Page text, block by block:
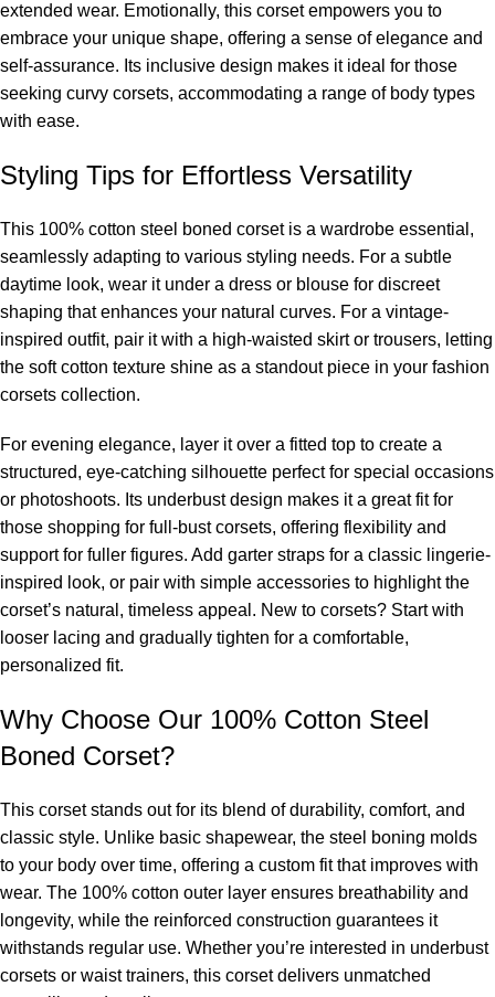
extended wear. Emotionally, this corset empowers you to
embrace your unique shape, offering a sense of elegance and
self-assurance. Its inclusive design makes it ideal for those
seeking curvy corsets, accommodating a range of body types
with ease.
Styling Tips for Effortless Versatility
This 100% cotton steel boned corset is a wardrobe essential,
seamlessly adapting to various styling needs. For a subtle
daytime look, wear it under a dress or blouse for discreet
shaping that enhances your natural curves. For a vintage-
inspired outfit, pair it with a high-waisted skirt or trousers, letting
the soft cotton texture shine as a standout piece in your fashion
corsets collection.
For evening elegance, layer it over a fitted top to create a
structured, eye-catching silhouette perfect for special occasions
or photoshoots. Its underbust design makes it a great fit for
those shopping for full-bust corsets, offering flexibility and
support for fuller figures. Add garter straps for a classic lingerie-
inspired look, or pair with simple accessories to highlight the
corset’s natural, timeless appeal. New to corsets? Start with
looser lacing and gradually tighten for a comfortable,
personalized fit.
Why Choose Our 100% Cotton Steel
Boned Corset?
This corset stands out for its blend of durability, comfort, and
classic style. Unlike basic shapewear, the steel boning molds
to your body over time, offering a custom fit that improves with
wear. The 100% cotton outer layer ensures breathability and
longevity, while the reinforced construction guarantees it
withstands regular use. Whether you’re interested in underbust
corsets or waist trainers, this corset delivers unmatched